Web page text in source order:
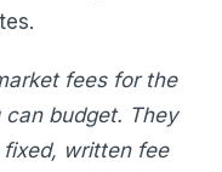
fees for the
can budget. They
written fee